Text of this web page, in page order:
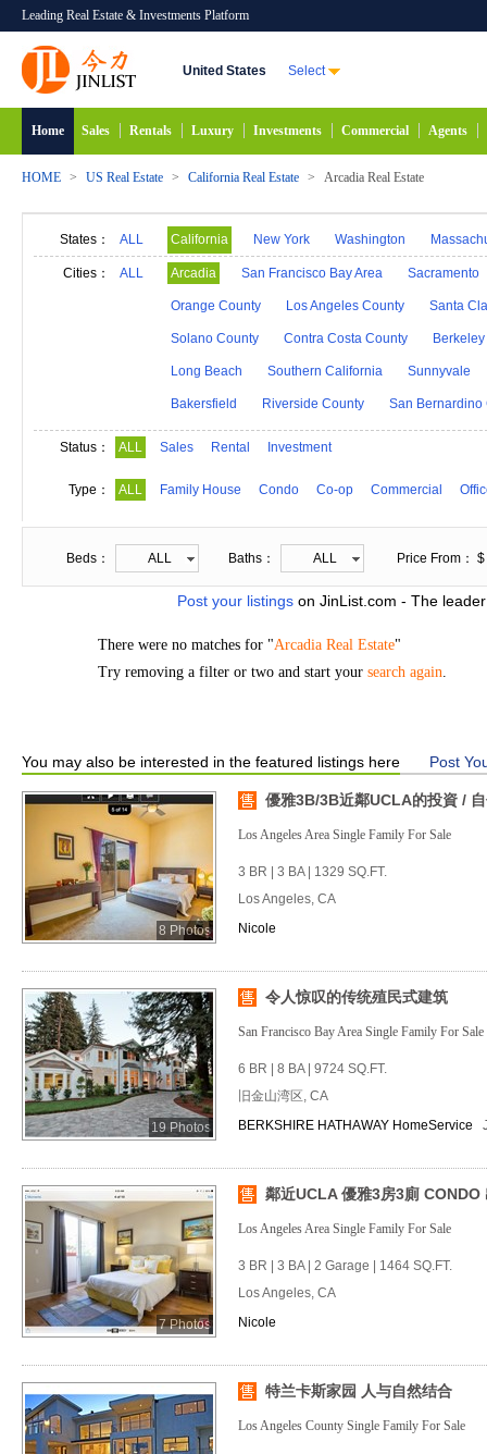
Leading Real Estate & Investments Platform
United States Select
Home Sales Rentals Luxury Investments Commercial Agents
HOME > US Real Estate > California Real Estate > Arcadia Real Estate
States： ALL California New York Washington
Alabama Hawaii Idaho Alaska Indiana
Michigan Minnesota Mississippi Georgia
New Mexico Connecticut North Carolina
South Carolina South Dakota Tennessee
Cities： ALL Arcadia San Francisco Bay Area Sacramento
Orange County Los Angeles County Santa
Solano County Contra Costa County Berkeley
Long Beach Southern California Sunnyvale
Bakersfield Riverside County San Bernardino
Status： ALL Sales Rental Investment
Type： ALL Family House Condo Co-op Commercial
Beds： ALL Baths： ALL Price From： $
Post your listings on JinList.com - The
There were no matches for "Arcadia Real Estate"
Try removing a filter or two and start your search again.
Post
You may also be interested in the featured listings here
8 Photos
優雅3B/3B近鄰UCLA的投資 /
Los Angeles Area Single Family For Sale
3 BR | 3 BA | 1329 SQ.FT.
Los Angeles, CA
Nicole
19 Photos
令人惊叹的传统殖民式建筑
San Francisco Bay Area Single Family For Sale
6 BR | 8 BA | 9724 SQ.FT.
旧金山湾区, CA
BERKSHIRE HATHAWAY HomeService
7 Photos
鄰近UCLA 優雅3房3廁 CONDO
Los Angeles Area Single Family For Sale
3 BR | 3 BA | 2 Garage | 1464 SQ.FT.
Los Angeles, CA
Nicole
特兰卡斯家园 人与自然结合
Los Angeles County Single Family For Sale